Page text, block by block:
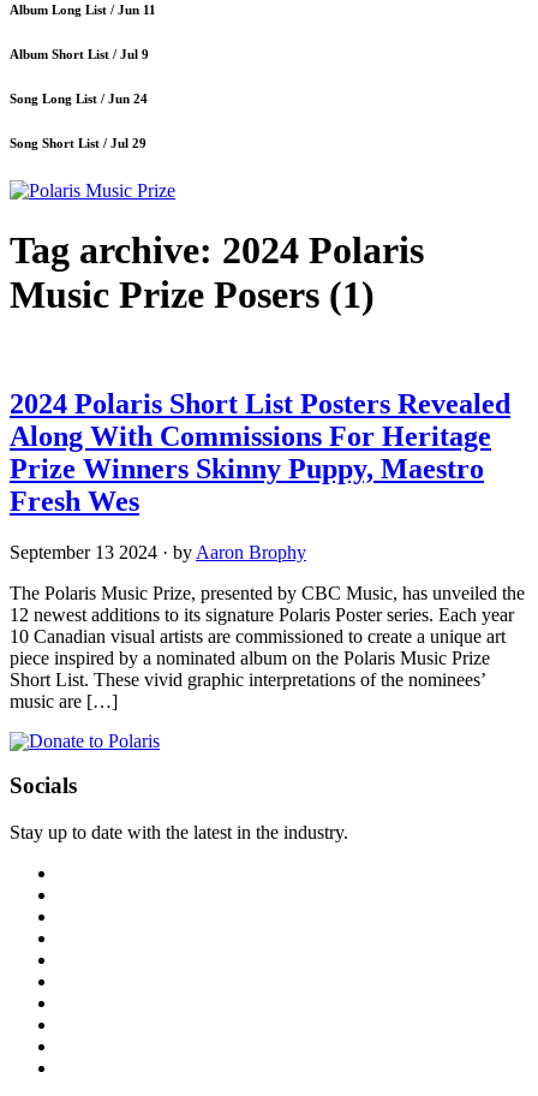
Album Long List / Jun 11
Album Short List / Jul 9
Song Long List / Jun 24
Song Short List / Jul 29
Tag archive: 2024 Polaris
Music Prize Posers (1)
2024 Polaris Short List Posters Revealed
Along With Commissions For Heritage
Prize Winners Skinny Puppy, Maestro
Fresh Wes
September 13 2024 · by Aaron Brophy
The Polaris Music Prize, presented by CBC Music, has unveiled the
12 newest additions to its signature Polaris Poster series. Each year
10 Canadian visual artists are commissioned to create a unique art
piece inspired by a nominated album on the Polaris Music Prize
Short List. These vivid graphic interpretations of the nominees’
music are […]
Socials
Stay up to date with the latest in the industry.